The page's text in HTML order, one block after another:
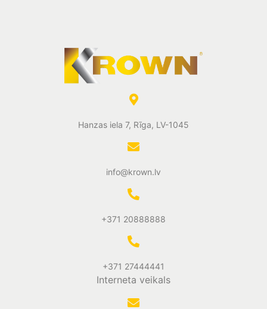
Hanzas iela 7, Rīga, LV-1045
info@krown.lv
+371 20888888
+371 27444441
Interneta veikals